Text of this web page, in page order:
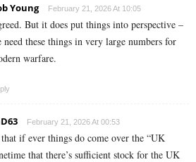
Young February 21, 2026 At 10:05
But it does put things into perspective –
need these things in very large numbers for
warfare.
February 21, 2026 At 00:53
that if ever things do come over the “UK
that there’s sufficient stock for the UK